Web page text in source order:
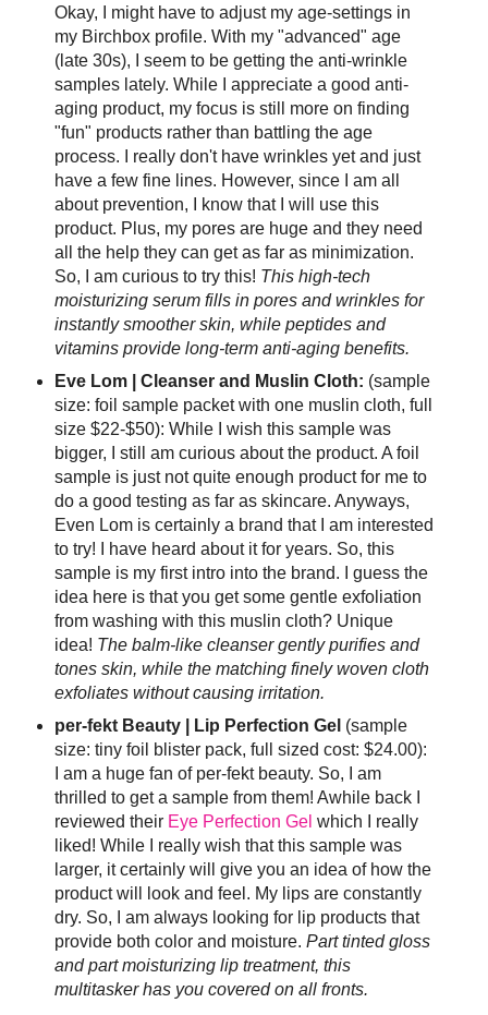
Okay, I might have to adjust my age-settings in
my Birchbox profile. With my "advanced" age
(late 30s), I seem to be getting the anti-wrinkle
samples lately. While I appreciate a good anti-
aging product, my focus is still more on finding
"fun" products rather than battling the age
process. I really don't have wrinkles yet and just
have a few fine lines. However, since I am all
about prevention, I know that I will use this
product. Plus, my pores are huge and they need
all the help they can get as far as minimization.
So, I am curious to try this! This high-tech
moisturizing serum fills in pores and wrinkles for
instantly smoother skin, while peptides and
vitamins provide long-term anti-aging benefits.
Eve Lom | Cleanser and Muslin Cloth: (sample
size: foil sample packet with one muslin cloth, full
size $22-$50): While I wish this sample was
bigger, I still am curious about the product. A foil
sample is just not quite enough product for me to
do a good testing as far as skincare. Anyways,
Even Lom is certainly a brand that I am interested
to try! I have heard about it for years. So, this
sample is my first intro into the brand. I guess the
idea here is that you get some gentle exfoliation
from washing with this muslin cloth? Unique
idea! The balm-like cleanser gently purifies and
tones skin, while the matching finely woven cloth
exfoliates without causing irritation.
per-fekt Beauty | Lip Perfection Gel (sample
size: tiny foil blister pack, full sized cost: $24.00):
I am a huge fan of per-fekt beauty. So, I am
thrilled to get a sample from them! Awhile back I
reviewed their Eye Perfection Gel which I really
liked! While I really wish that this sample was
larger, it certainly will give you an idea of how the
product will look and feel. My lips are constantly
dry. So, I am always looking for lip products that
provide both color and moisture. Part tinted gloss
and part moisturizing lip treatment, this
multitasker has you covered on all fronts.